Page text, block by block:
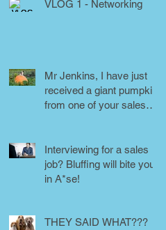
VLOG 1 - Networking
Mr Jenkins, I have just
received a giant pumpkin
from one of your sales
Interviewing for a sales
job? Bluffing will bite you
in A*se!
THEY SAID WHAT???